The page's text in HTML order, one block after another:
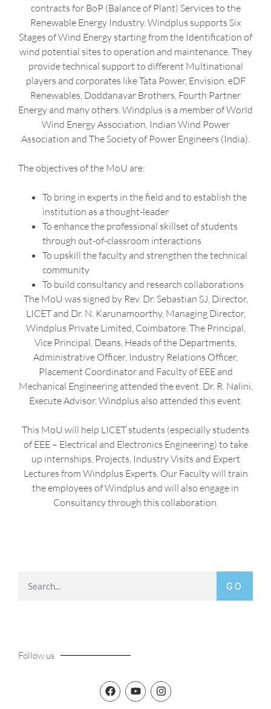
contracts for BoP (Balance of Plant) Services to the
Renewable Energy Industry. Windplus supports Six
Stages of Wind Energy starting from the Identification of
wind potential sites to operation and maintenance. They
provide technical support to different Multinational
players and corporates like Tata Power, Envision, eDF
Renewables, Doddanavar Brothers, Fourth Partner
Energy and many others. Windplus is a member of World
Wind Energy Association, Indian Wind Power
Association and The Society of Power Engineers (India).
The objectives of the MoU are:
To bring in experts in the field and to establish the
institution as a thought-leader
To enhance the professional skillset of students
through out-of-classroom interactions
To upskill the faculty and strengthen the technical
community
To build consultancy and research collaborations
The MoU was signed by Rev. Dr. Sebastian SJ, Director,
LICET and Dr. N. Karunamoorthy, Managing Director,
Windplus Private Limited, Coimbatore. The Principal,
Vice Principal, Deans, Heads of the Departments,
Administrative Officer, Industry Relations Officer,
Placement Coordinator and Faculty of EEE and
Mechanical Engineering attended the event. Dr. R. Nalini,
Execute Advisor, Windplus also attended this event.
This MoU will help LICET students (especially students
of EEE – Electrical and Electronics Engineering) to take
up internships, Projects, Industry Visits and Expert
Lectures from Windplus Experts. Our Faculty will train
the employees of Windplus and will also engage in
Consultancy through this collaboration.
GO
Follow us